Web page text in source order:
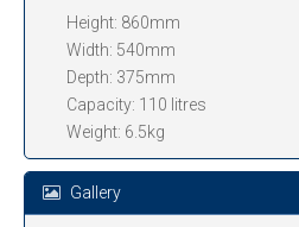
Height: 860mm
Width: 540mm
Depth: 375mm
Capacity: 110 litres
Weight: 6.5kg
Gallery